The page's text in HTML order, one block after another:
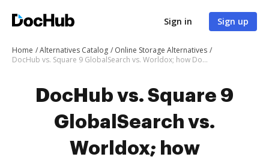
Sign in Sign up
Home Alternatives Catalog
Online Storage Alternatives
DocHub vs. Square 9 GlobalSearch vs. Worldox; how DocHub benefits your business?
DocHub vs. Square 9
GlobalSearch vs.
Worldox; how